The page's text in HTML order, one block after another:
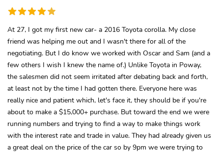
At 27, I got my first new car- a 2016 Toyota corolla. My close
friend was helping me out and I wasn't there for all of the
negotiating. But I do know we worked with Oscar and Sam (and a
few others I wish I knew the name of.) Unlike Toyota in Poway,
the salesmen did not seem irritated after debating back and forth,
at least not by the time I had gotten there. Everyone here was
really nice and patient which, let's face it, they should be if you're
about to make a $15,000+ purchase. But toward the end we were
running numbers and trying to find a way to make things work
with the interest rate and trade in value. They had already given us
a great deal on the price of the car so by 9pm we were trying to